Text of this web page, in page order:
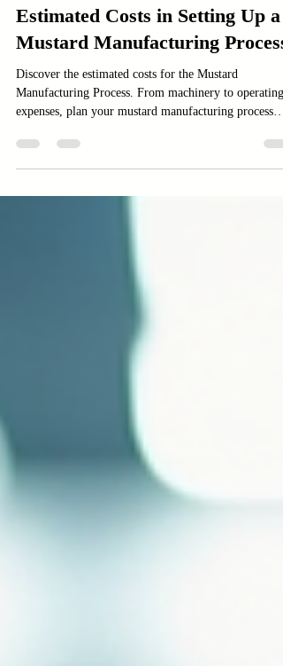
Food and Beverage
Estimated Costs in Setting Up a
Mustard Manufacturing Process
Discover the estimated costs for the Mustard
expenses, plan your mustard manufacturing process
effectively.